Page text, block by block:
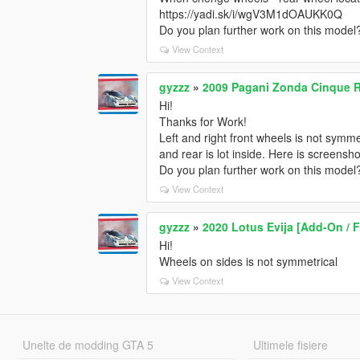
https://yadi.sk/i/wgV3M1dOAUKK0Q
Do you plan further work on this
View Context
gyzzz »2009 Pagani Zonda Cinque
Hi!
Thanks for Work!
Left and right front wheels is not
and rear is lot inside. Here is
Do you plan further work on this
View Context
gyzzz »2020 Lotus Evija [Add-On /
Hi!
Wheels on sides is not symmetrical
View Context
Unelte de modding GTA 5 Ultimele fisiere